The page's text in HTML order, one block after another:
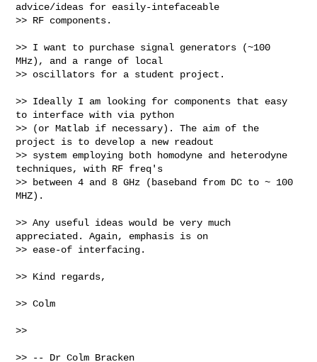
advice/ideas for easily-intefaceable
>> RF components.
>> I want to purchase signal generators (~100
MHz), and a range of local
>> oscillators for a student project.
>> Ideally I am looking for components that easy
to interface with via python
>> (or Matlab if necessary). The aim of the
project is to develop a new readout
>> system employing both homodyne and heterodyne
techniques, with RF freq's
>> between 4 and 8 GHz (baseband from DC to ~ 100
MHZ).
>> Any useful ideas would be very much
appreciated. Again, emphasis is on
>> ease-of interfacing.
>> Kind regards,
>> Colm
>>
>> -- Dr Colm Bracken